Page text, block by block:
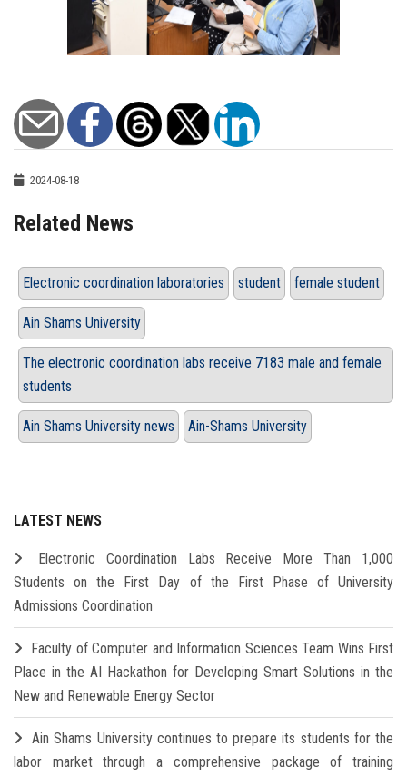
2024-08-18
Related News
Electronic coordination laboratories student female student
Ain Shams University
The electronic coordination labs receive 7183 male and female
students
Ain Shams University news Ain-Shams University
LATEST NEWS
Electronic Coordination Labs Receive More Than 1,000
Students on the First Day of the First Phase of University
Admissions Coordination
Faculty of Computer and Information Sciences Team Wins First
Place in the AI Hackathon for Developing Smart Solutions in the
New and Renewable Energy Sector
Ain Shams University continues to prepare its students for the
labor market through a comprehensive package of training